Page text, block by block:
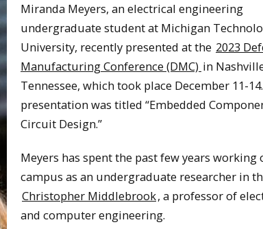
Miranda Meyers, an electrical engineering
undergraduate student at Michigan
University, recently presented at the 2023
Manufacturing Conference (DMC) in
Tennessee, which took place December 11-
presentation was titled “Embedded
Circuit Design.”
Meyers has spent the past few years working
campus as an undergraduate researcher in
Christopher Middlebrook, a professor of
and computer engineering.